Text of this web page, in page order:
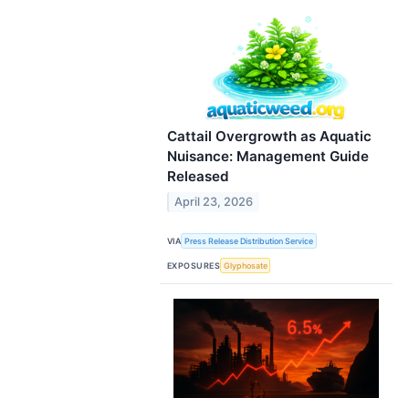
Cattail Overgrowth as Aquatic
Nuisance: Management Guide
Released
April 23, 2026
VIA Press Release Distribution Service
EXPOSURES Glyphosate